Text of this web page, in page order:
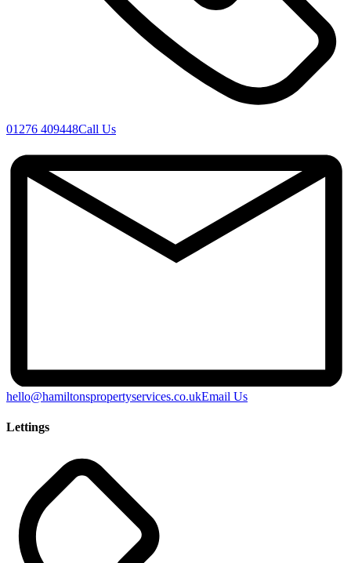
01276 409448Call Us
hello@hamiltonspropertyservices.co.ukEmail Us
Lettings